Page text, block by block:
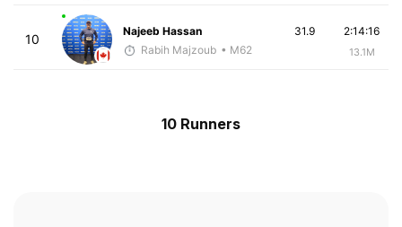
10
Najeeb Hassan
Rabih Majzoub • M62
2:14:16
13.1M
31.9
10 Runners